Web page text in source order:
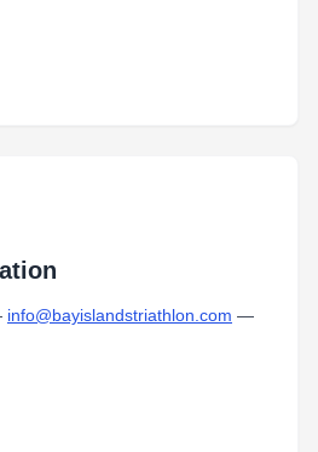
info@bayislandstriathlon.com —